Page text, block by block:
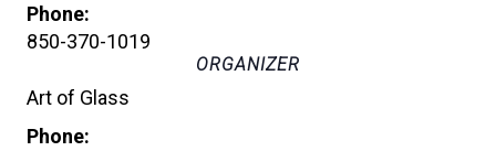
Phone:
850-370-1019
ORGANIZER
Art of Glass
Phone: